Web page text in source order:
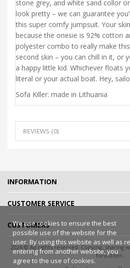
stone grey, and white sand collor
look pretty – we can guarantee
this super comfy jumpsuit. Your
because the onesie is 92% cotton
polyester combo to really make
second skin – you can chill in it, or
a happy little kid. Whichever floats
literal or your actual boat. Hey,
Sofa Killer: made in Lithuania
REVIEWS (0)
We use cookies to ensure the best
possible use of the website for the
user. By using this website as well as
entering from another website, you
agree to the use of cookies.
INFORMATION
CUSTOMER SERVICE
CUSTOMERS
2026 © All rights reserved. Copying, sharing
forbidden.